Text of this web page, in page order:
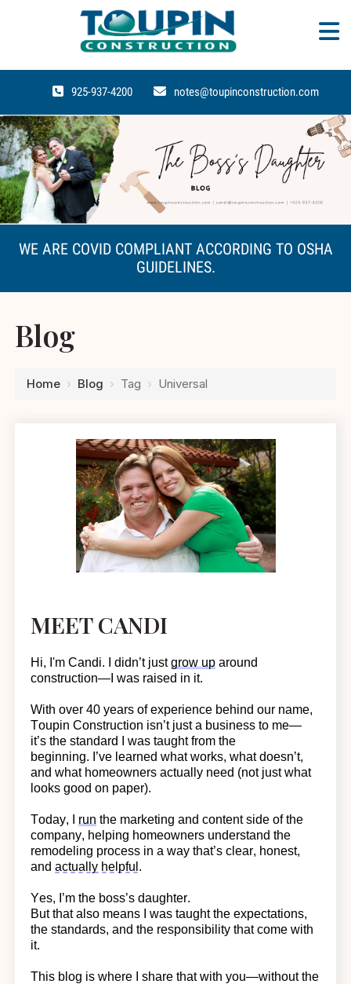
925-937-4200 notes@toupinconstruction.com
WE ARE COVID COMPLIANT ACCORDING TO OSHA
GUIDELINES.
Blog
Home › Blog › Tag › Universal
MEET CANDI
Hi, I'm Candi. Ididn’tjustgrow up around
construction—I was raised in it.
With over 40 years of experience behind our name,
Toupin Construction isn’tjust a business to me—
it’s the standard I was taught from the
beginning. I’ve learned what works, what doesn’t,
and what homeowners actually need (not just what
looks good on paper).
Today, I run the marketing and content side of the
company, helping homeowners understand the
remodeling process in a waythat’s clear, honest,
andactually helpful .
Yes, I’m the boss’s daughter.
But that also means I was taught the expectations,
the standards, and the responsibility that come with
it.
This blog is where I share that with you—without the